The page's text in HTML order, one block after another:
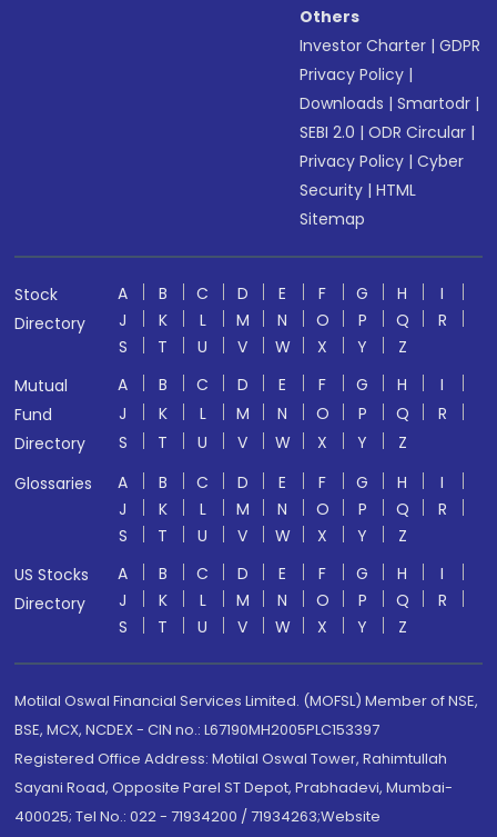
Others
Investor Charter |GDPR
Privacy Policy |
Downloads |Smartodr |
SEBI 2.0 |ODR Circular |
Privacy Policy |Cyber
Security |HTML
Sitemap
Stock
Directory
A B C D E F G H
I
J
K L M N O P Q
R
S
T U V W X Y
Z
Mutual
Fund
Directory
A B C D E F G H
I
J
K L M N O P Q
R
S
T U V W X Y
Z
Glossaries
A B C D E F G H
I
J
K L M N O P Q
R
S
T U V W X Y
Z
US Stocks
Directory
A B C D E F G H
I
J
K L M N O P Q
R
S
T U V W X Y Z
Motilal Oswal Financial Services Limited. (MOFSL) Member of NSE,
BSE, MCX, NCDEX - CIN no.: L67190MH2005PLC153397
Registered Office Address: Motilal Oswal Tower, Rahimtullah
Sayani Road, Opposite Parel ST Depot, Prabhadevi, Mumbai-
400025; Tel No.: 022 - 71934200 / 71934263;Website